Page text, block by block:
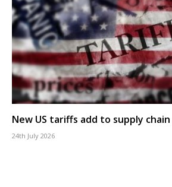
New US tariffs add to supply
24th July 2026